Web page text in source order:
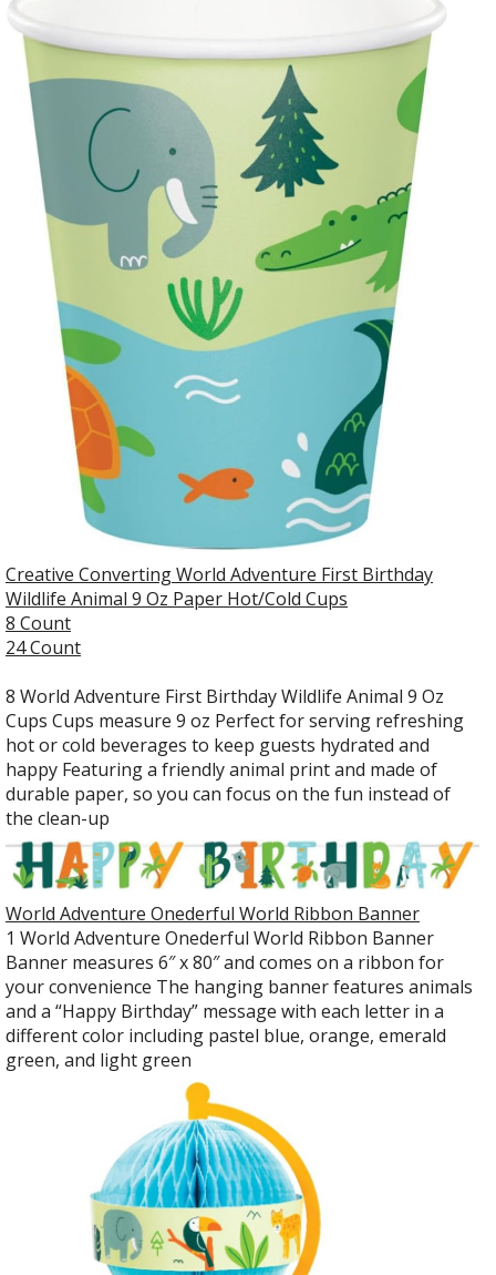
Creative Converting World Adventure First Birthday
Wildlife Animal 9 Oz Paper Hot/Cold Cups
8 Count
24 Count
8 World Adventure First Birthday Wildlife Animal 9 Oz
Cups Cups measure 9 oz Perfect for serving refreshing
hot or cold beverages to keep guests hydrated and
happy Featuring a friendly animal print and made of
durable paper, so you can focus on the fun instead of
the clean-up
World Adventure Onederful World Ribbon Banner
1 World Adventure Onederful World Ribbon Banner
Banner measures 6″ x 80″ and comes on a ribbon for
your convenience The hanging banner features animals
and a “Happy Birthday” message with each letter in a
different color including pastel blue, orange, emerald
green, and light green